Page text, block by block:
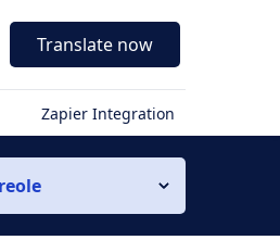
Translate now
Zapier Integration